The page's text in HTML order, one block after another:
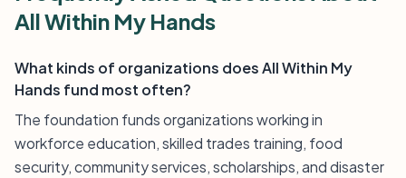
All Within My Hands
What kinds of organizations does All Within My
Hands fund most often?
The foundation funds organizations working in
workforce education, skilled trades training, food
security, community services, scholarships, and disaster